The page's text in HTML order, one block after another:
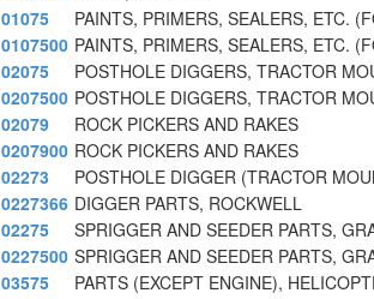
01075
PAINTS, PRIMERS, SEALERS, ETC.
0107500 PAINTS, PRIMERS, SEALERS, ETC.
02075
POSTHOLE DIGGERS, TRACTOR
0207500 POSTHOLE DIGGERS, TRACTOR
02079
ROCK PICKERS AND RAKES
0207900 ROCK PICKERS AND RAKES
02273
POSTHOLE DIGGER (TRACTOR
0227366 DIGGER PARTS, ROCKWELL
02275
SPRIGGER AND SEEDER PARTS,
0227500 SPRIGGER AND SEEDER PARTS,
03575
PARTS (EXCEPT ENGINE),